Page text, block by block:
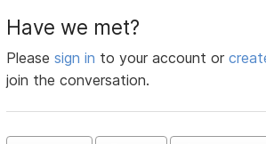
Have we met?
Pleasesign in to your account or
join the conversation.